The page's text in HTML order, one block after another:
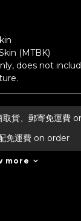
(MTBK)
does not
貨、郵寄免運費
免運費 on order
more